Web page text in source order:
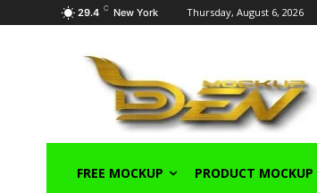
29.4 C New York Thursday, August 6, 2026
FREE MOCKUP PRODUCT MOCKUP